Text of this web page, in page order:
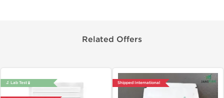
Related Offers
🔬 Lab Test 🧪 Shipped International